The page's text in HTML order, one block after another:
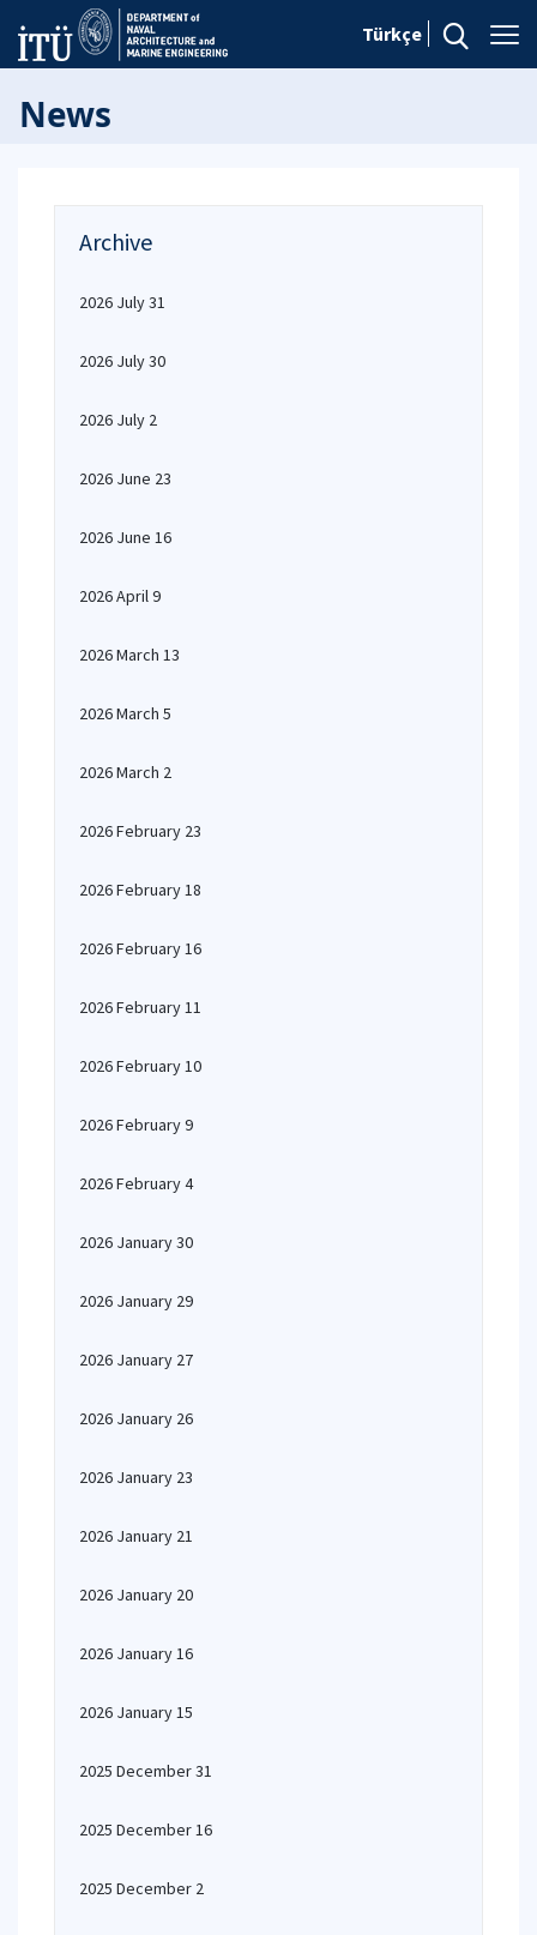
Türkçe
News
Archive
2026 July 31
2026 July 30
2026 July 2
2026 June 23
2026 June 16
2026 April 9
2026 March 13
2026 March 5
2026 March 2
2026 February 23
2026 February 18
2026 February 16
2026 February 11
2026 February 10
2026 February 9
2026 February 4
2026 January 30
2026 January 29
2026 January 27
2026 January 26
2026 January 23
2026 January 21
2026 January 20
2026 January 16
2026 January 15
2025 December 31
2025 December 16
2025 December 2